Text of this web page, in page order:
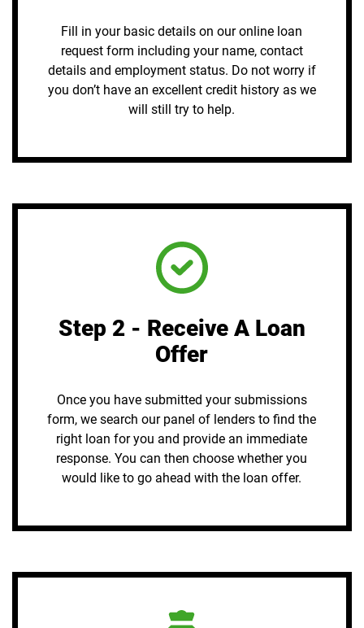
Fill in your basic details on our online loan
request form including your name, contact
details and employment status. Do not worry if
you don’t have an excellent credit history as we
will still try to help.
Step 2 - Receive A Loan
Offer
Once you have submitted your submissions
form, we search our panel of lenders to find the
right loan for you and provide an immediate
response. You can then choose whether you
would like to go ahead with the loan offer.